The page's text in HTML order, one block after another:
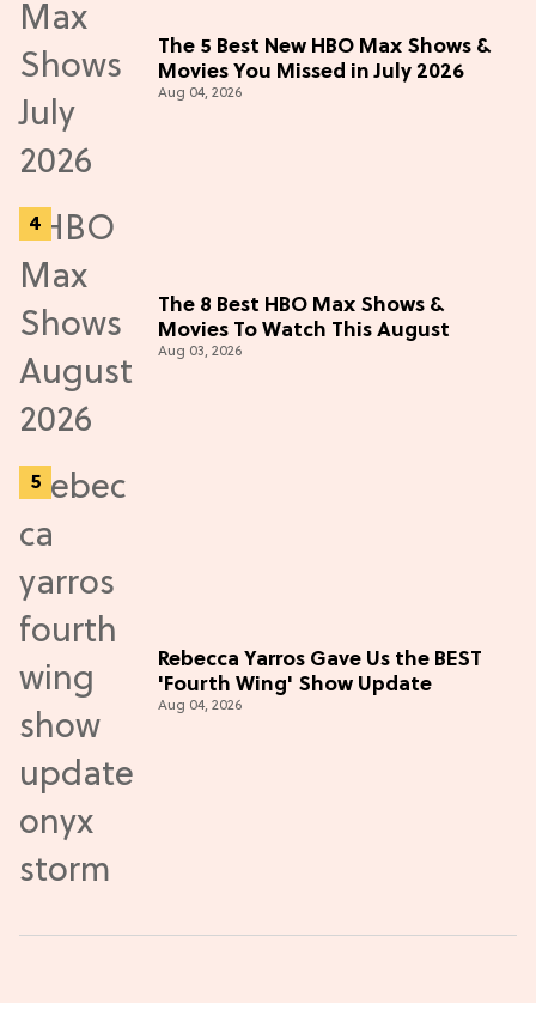
The 5 Best New HBO Max Shows &
Movies You Missed in July 2026
Aug 04, 2026
The 8 Best HBO Max Shows &
Movies To Watch This August
Aug 03, 2026
Rebecca Yarros Gave Us the BEST
'Fourth Wing' Show Update
Aug 04, 2026